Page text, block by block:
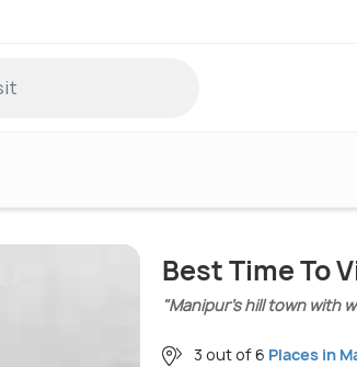
Best Time To
"Manipur’s hill town with
3 out of 6 Places in